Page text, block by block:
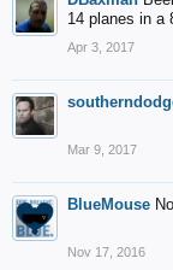
14 planes in a
Apr 3, 2017
Mar 9, 2017
BlueMouse
Nov 17, 2016